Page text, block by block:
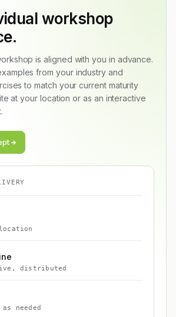
workshop
is aligned with you in advance.
from your industry and
to match your current maturity
at your location or as an interactive
distributed
as needed